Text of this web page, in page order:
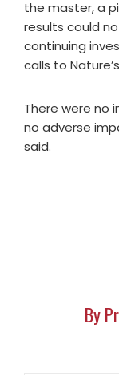
the master, a
results could
continuing
calls to
There were no
no adverse
said.
By